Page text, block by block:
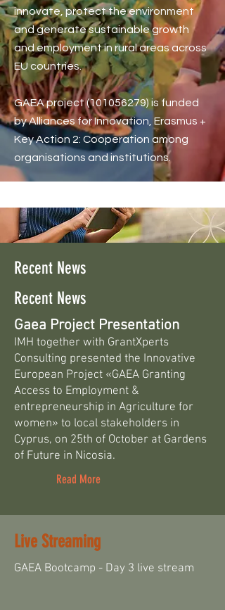
innovate, protect the environment
and generate sustainable growth
and employment in rural areas across
EU countries.
GAEA project(101056279) is funded
by Alliances for Innovation, Erasmus +
Key Action 2: Cooperation among
organisations and institutions.
Recent News
Recent News
Gaea Project Presentation
IMH together with GrantXperts
Consulting presented the Innovative
European Project «GAEA Granting
Access to Employment &
entrepreneurship in Agriculture for
women» to local stakeholders in
Cyprus, on 25th of October at Gardens
of Future in Nicosia.
Read More
Live Streaming
GAEA Bootcamp - Day 3 live stream